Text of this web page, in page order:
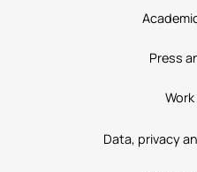
Press
Data, privacy